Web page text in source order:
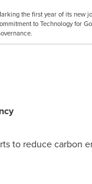
the first year of its new
to Technology for
to reduce carbon